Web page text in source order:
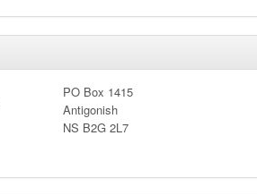
PO Box 1415
Antigonish
NS B2G 2L7